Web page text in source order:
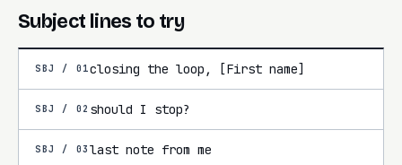
Subject lines to try
SBJ / 01closing the loop, [First name]
SBJ / 02 should I stop?
SBJ / 03 last note from me